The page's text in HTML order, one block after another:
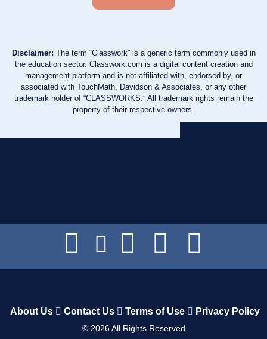
Disclaimer: The term “Classwork” is a generic term commonly used in
the education sector. Classwork.com is a digital content creation and
management platform and is not affiliated with, endorsed by, or
associated with TouchMath, Davidson & Associates, or any other
trademark holder of “CLASSWORKS.” All trademark rights remain the
property of their respective owners.
About Us Contact Us Terms of Use Privacy Policy
© 2026All Rights Reserved